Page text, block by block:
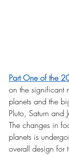
Part One of the
on the significant
planets and the
Pluto, Saturn and
The changes in
planets is
overall design for